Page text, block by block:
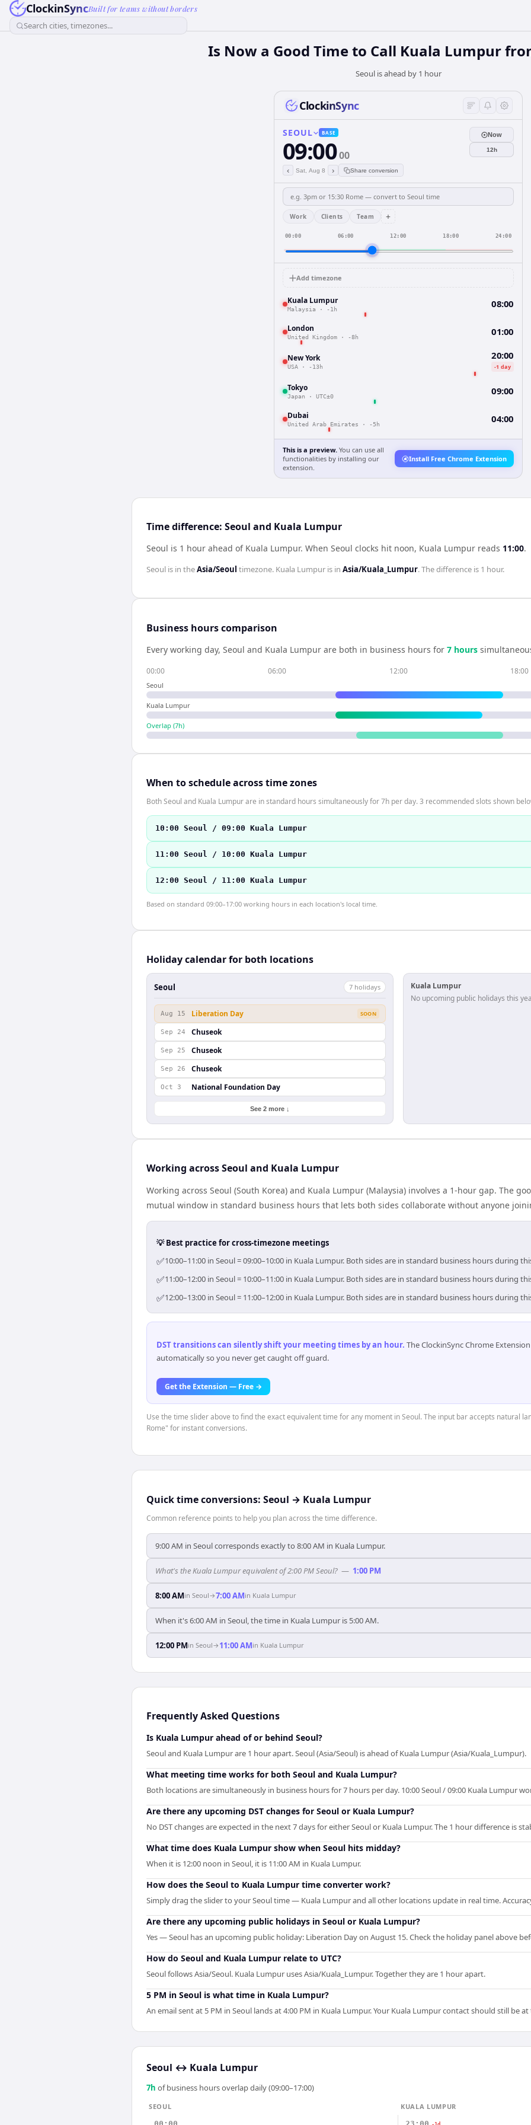
ClockinSyncBuilt for teams without borders
Search cities, timezones...
Is Now a Good Time to Call Kuala Lumpur
Seoul is ahead by 1 hour
ClockinSync
SEOUL BASE
09:0000
‹ Sat, Aug 8 › Share conversion
Now
12h
Work Clients Team +
00:00 06:00 12:00 18:00 24:00
Add timezone
Kuala Lumpur
Malaysia · -1h 08:00
London
United Kingdom · -8h 01:00
New York
USA · -13h
20:00
-1 day
Tokyo
Japan · UTC±0 09:00
Dubai
United Arab Emirates · -5h 04:00
This is a preview. You can use all
functionalities by installing our
extension.
Install Free Chrome Extension
Time difference: Seoul and Kuala Lumpur
Seoul is 1 hour ahead of Kuala Lumpur. When Seoul clocks hit noon, Kuala Lumpur reads 11:00.
Seoul is in theAsia/Seoul timezone. Kuala Lumpur is in Asia/Kuala_Lumpur. The difference is 1 hour.
Business hours comparison
Every working day, Seoul and Kuala Lumpur are both in business hours for 7 hours
00:00 06:00 12:00 18:00
Seoul
Kuala Lumpur
Overlap (7h)
When to schedule across time zones
Both Seoul and Kuala Lumpur are in standard hours simultaneously for 7h per day. 3 recommended slots shown
10:00 Seoul / 09:00 Kuala Lumpur
11:00 Seoul / 10:00 Kuala Lumpur
12:00 Seoul / 11:00 Kuala Lumpur
Based on standard 09:00–17:00 working hours in each location's local time.
Holiday calendar for both locations
Seoul 7 holidays
Aug 15 Liberation Day SOON
Sep 24 Chuseok
Sep 25 Chuseok
Sep 26 Chuseok
Oct 3 National Foundation Day
See 2 more ↓
Kuala Lumpur
No upcoming public holidays this
Working across Seoul and Kuala Lumpur
Working across Seoul (South Korea) and Kuala Lumpur (Malaysia) involves a 1-hour gap. The
mutual window in standard business hours that lets both sides collaborate without anyone
💡 Best practice for cross-timezone meetings
✅10:00–11:00 in Seoul = 09:00–10:00 in Kuala Lumpur. Both sides are in standard business hours during
✅11:00–12:00 in Seoul = 10:00–11:00 in Kuala Lumpur. Both sides are in standard business hours during
✅12:00–13:00 in Seoul = 11:00–12:00 in Kuala Lumpur. Both sides are in standard business hours during
DST transitions can silently shift your meeting times by an hour. The ClockinSync Chrome
automatically so you never get caught off guard.
Get the Extension — Free →
Use the time slider above to find the exact equivalent time for any moment in Seoul. The input bar accepts natural
Rome" for instant conversions.
Quick time conversions: Seoul → Kuala Lumpur
Common reference points to help you plan across the time difference.
9:00 AM in Seoul corresponds exactly to 8:00 AM in Kuala Lumpur.
What's the Kuala Lumpur equivalent of 2:00 PM Seoul? — 1:00 PM
8:00 AMin Seoul→7:00 AMin Kuala Lumpur
When it's 6:00 AM in Seoul, the time in Kuala Lumpur is 5:00 AM.
12:00 PMin Seoul→ 11:00 AMin Kuala Lumpur
Frequently Asked Questions
Is Kuala Lumpur ahead of or behind Seoul?
Seoul and Kuala Lumpur are 1 hour apart. Seoul (Asia/Seoul) is ahead of Kuala Lumpur (Asia/Kuala_Lumpur).
What meeting time works for both Seoul and Kuala Lumpur?
Both locations are simultaneously in business hours for 7 hours per day. 10:00 Seoul / 09:00 Kuala Lumpur
Are there any upcoming DST changes for Seoul or Kuala Lumpur?
No DST changes are expected in the next 7 days for either Seoul or Kuala Lumpur. The 1 hour difference is
What time does Kuala Lumpur show when Seoul hits midday?
When it is 12:00 noon in Seoul, it is 11:00 AM in Kuala Lumpur.
How does the Seoul to Kuala Lumpur time converter work?
Simply drag the slider to your Seoul time — Kuala Lumpur and all other locations update in real time.
Are there any upcoming public holidays in Seoul or Kuala Lumpur?
Yes — Seoul has an upcoming public holiday: Liberation Day on August 15. Check the holiday panel above
How do Seoul and Kuala Lumpur relate to UTC?
Seoul follows Asia/Seoul. Kuala Lumpur uses Asia/Kuala_Lumpur. Together they are 1 hour apart.
5 PM in Seoul is what time in Kuala Lumpur?
An email sent at 5 PM in Seoul lands at 4:00 PM in Kuala Lumpur. Your Kuala Lumpur contact should still be
Seoul ↔ Kuala Lumpur
7h of business hours overlap daily (09:00–17:00)
SEOUL
KUALA LUMPUR